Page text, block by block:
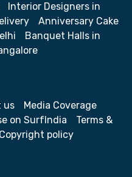
Interior Designers in
Anniversary Cake
Banquet Halls in
us
Media Coverage
on SurfIndia
Terms &
Copyright policy